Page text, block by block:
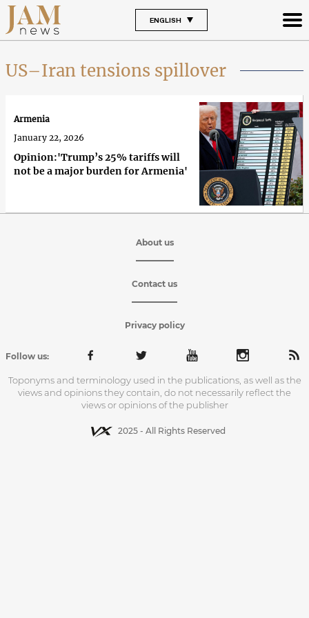
ENGLISH
US–Iran tensions spillover
Opinion:'Trump’s 25% tariffs will
not be a major burden for Armenia'
Armenia
January 22, 2026
About us
Contact us
Privacy policy
Follow us:
Toponyms and terminology used in the publications, as well as the
views and opinions they contain, do not necessarily reflect the
views or opinions of the publisher
2025 - All Rights Reserved